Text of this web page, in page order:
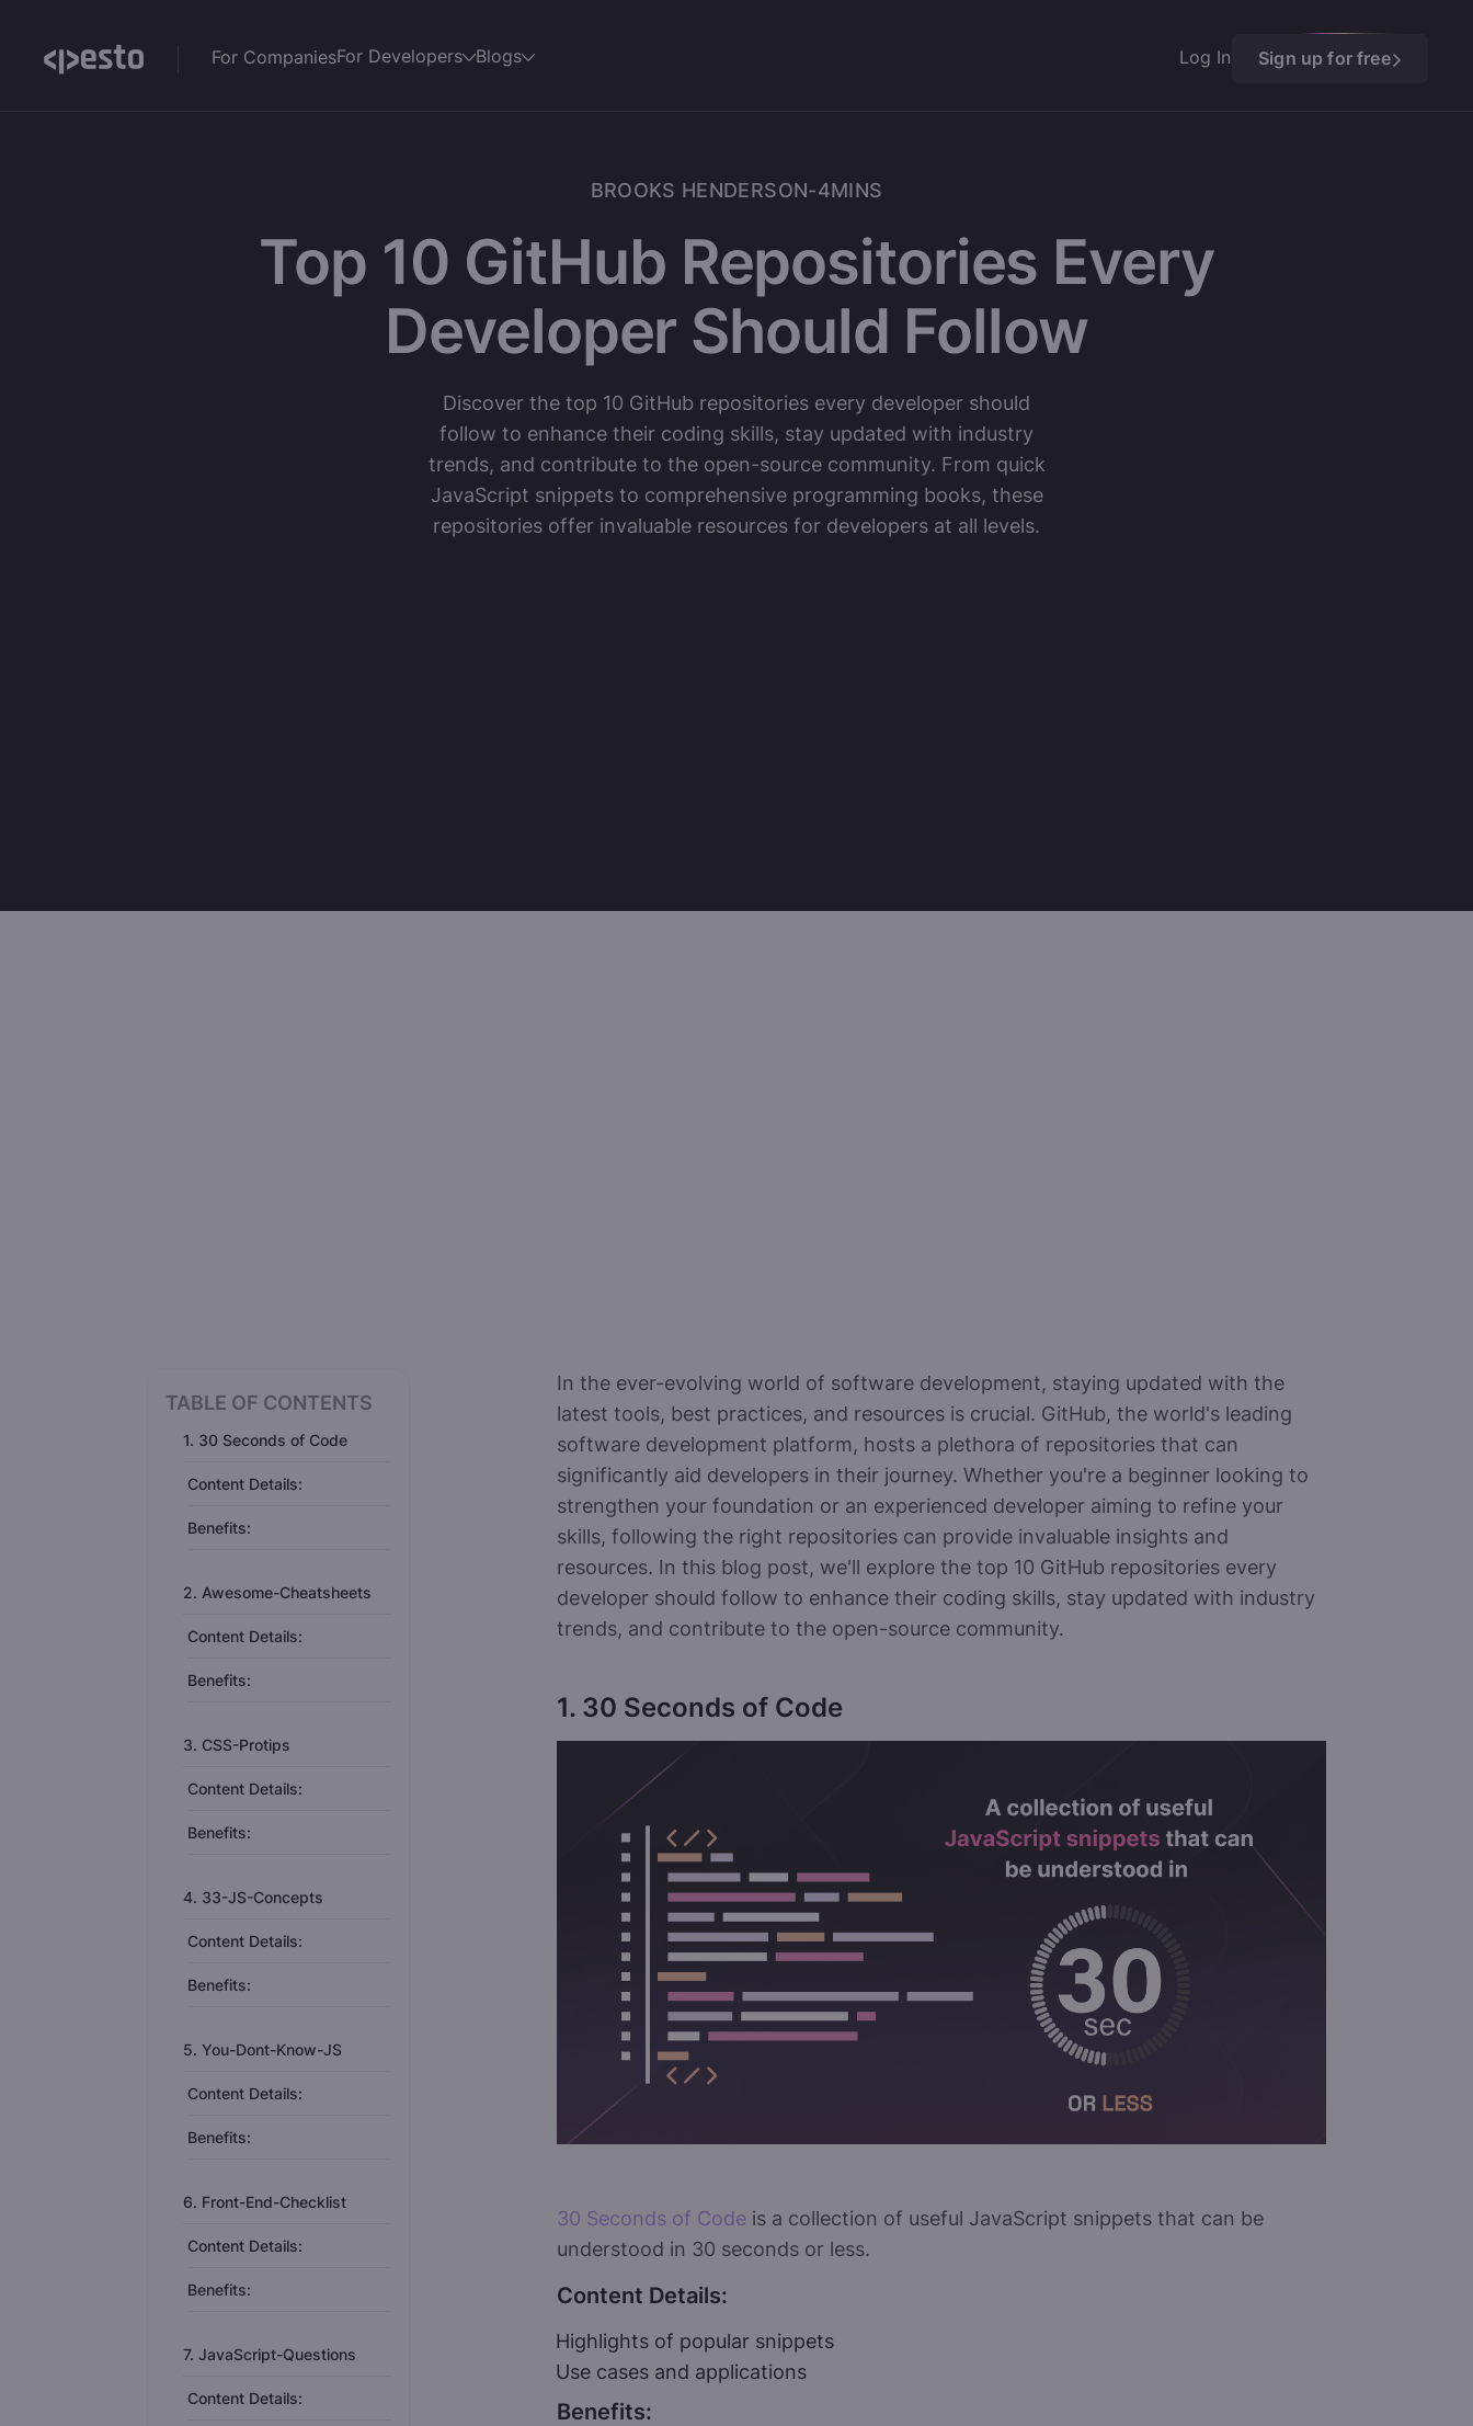
For CompaniesFor Developers Blogs Log In Sign up for free
BROOKS HENDERSON-4MINS
Top 10 GitHub Repositories Every
Developer Should Follow
Discover the top 10 GitHub repositories every developer should
follow to enhance their coding skills, stay updated with industry
trends, and contribute to the open-source community. From quick
JavaScript snippets to comprehensive programming books, these
repositories offer invaluable resources for developers at all levels.
TABLE OF CONTENTS
1. 30 Seconds of Code
Content Details:
Benefits:
2. Awesome-Cheatsheets
Content Details:
Benefits:
3. CSS-Protips
Content Details:
Benefits:
4. 33-JS-Concepts
Content Details:
Benefits:
5. You-Dont-Know-JS
Content Details:
Benefits:
6. Front-End-Checklist
Content Details:
Benefits:
7. JavaScript-Questions
Content Details:
In the ever-evolving world of software development, staying updated with the
latest tools, best practices, and resources is crucial. GitHub, the world's leading
software development platform, hosts a plethora of repositories that can
significantly aid developers in their journey. Whether you're a beginner looking to
strengthen your foundation or an experienced developer aiming to refine your
skills, following the right repositories can provide invaluable insights and
resources. In this blog post, we'll explore the top 10 GitHub repositories every
developer should follow to enhance their coding skills, stay updated with industry
trends, and contribute to the open-source community.
1. 30 Seconds of Code
30 Seconds of Codeis a collection of useful JavaScript snippets that can be
understood in 30 seconds or less.
Content Details:
Highlights of popular snippets
Use cases and applications
Benefits: